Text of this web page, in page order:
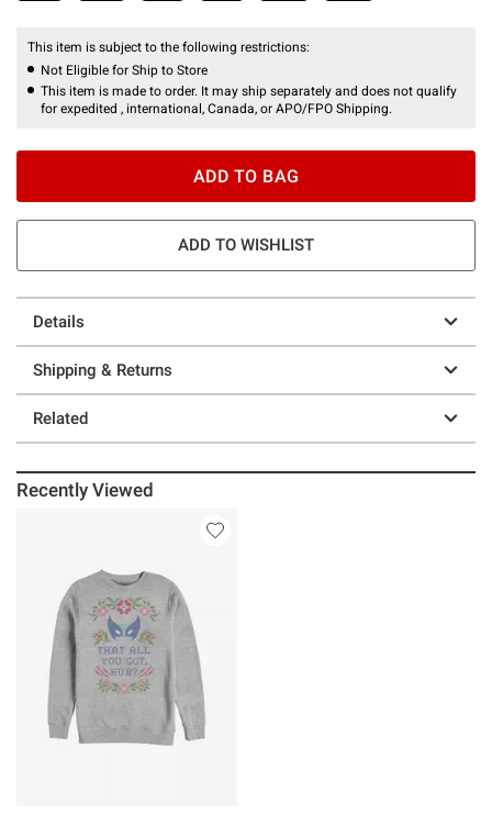
This item is subject to the following restrictions:
Not Eligible for Ship to Store
This item is made to order. It may ship separately and does not qualify
for expedited , international, Canada, or APO/FPO Shipping.
ADD TO BAG
ADD TO WISHLIST
Details
Shipping & Returns
Related
Recently Viewed